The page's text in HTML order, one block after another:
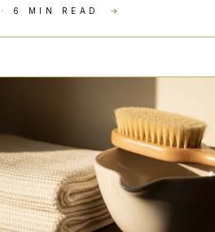
· 6 MIN READ →